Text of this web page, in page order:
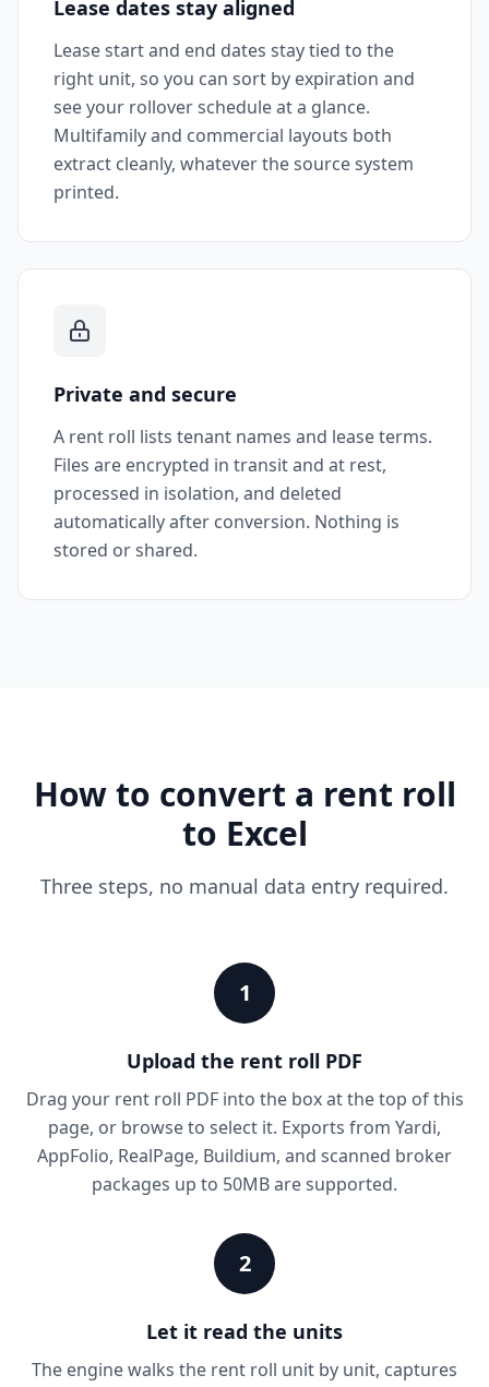
Lease dates stay aligned
Lease start and end dates stay tied to the
right unit, so you can sort by expiration and
see your rollover schedule at a glance.
Multifamily and commercial layouts both
extract cleanly, whatever the source system
printed.
Private and secure
A rent roll lists tenant names and lease terms.
Files are encrypted in transit and at rest,
processed in isolation, and deleted
automatically after conversion. Nothing is
stored or shared.
How to convert a rent roll
to Excel
Three steps, no manual data entry required.
1
Upload the rent roll PDF
Drag your rent roll PDF into the box at the top of this
page, or browse to select it. Exports from Yardi,
AppFolio, RealPage, Buildium, and scanned broker
packages up to 50MB are supported.
2
Let it read the units
The engine walks the rent roll unit by unit, captures